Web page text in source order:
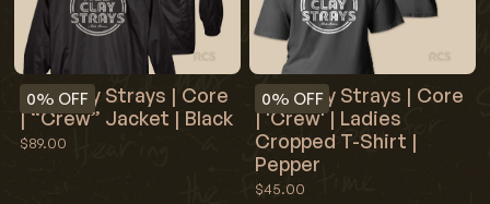
0% OFF
Red Clay Strays | Core
| “Crew” Jacket | Black
$89.00
0% OFF
Red Clay Strays | Core
| 'Crew' | Ladies
Cropped T-Shirt |
Pepper
$45.00